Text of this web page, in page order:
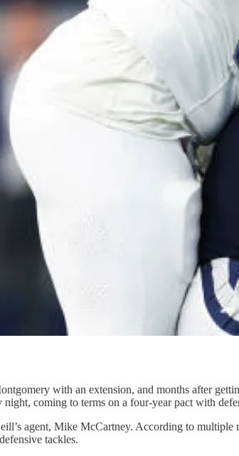
with an extension, and months after
night, coming to terms on a four-year pact with
agent, Mike McCartney. According to
tackles.